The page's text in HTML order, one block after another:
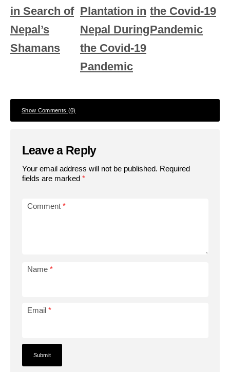
in Search of
Nepal’s
Shamans
Plantation in
Nepal During
the Covid-19
Pandemic
the Covid-19
Pandemic
Show Comments (0)
Leave a Reply
Your email address will not be published. Required
fields are marked *
Comment *
Name *
Email *